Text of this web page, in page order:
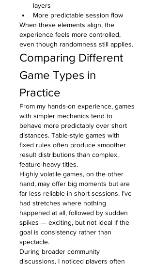
layers
More predictable session flow
When these elements align, the
experience feels more controlled,
even though randomness still applies.
Comparing Different
Game Types in
Practice
From my hands-on experience, games
with simpler mechanics tend to
behave more predictably over short
distances. Table-style games with
fixed rules often produce smoother
result distributions than complex,
feature-heavy titles.
Highly volatile games, on the other
hand, may offer big moments but are
far less reliable in short sessions. I’ve
had stretches where nothing
happened at all, followed by sudden
spikes — exciting, but not ideal if the
goal is consistency rather than
spectacle.
During broader community
discussions, I noticed players often